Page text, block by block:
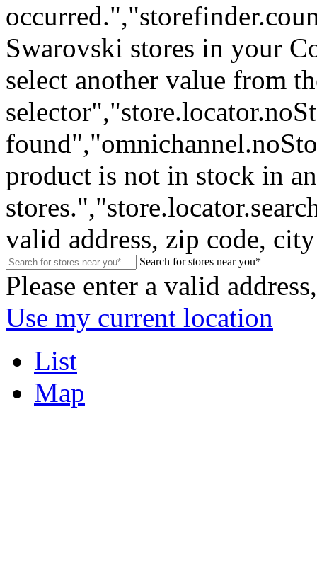
Swarovski stores in your
select another value from
product is not in stock in
valid address, zip code,
Search for stores near you*
Please enter a valid
Use my current location
List
Map